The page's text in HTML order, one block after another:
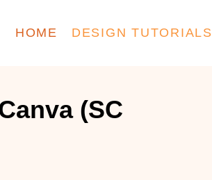
HOME DESIGN TUTORIALS
(SC